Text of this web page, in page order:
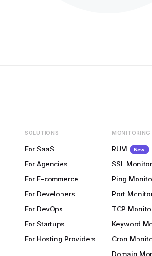
SOLUTIONS
For SaaS
For Agencies
For E-commerce
For Developers
For DevOps
For Startups
For Hosting Providers
MONITORING
RUM New
SSL
Ping
Port
TCP
Keyword
Cron
Domain